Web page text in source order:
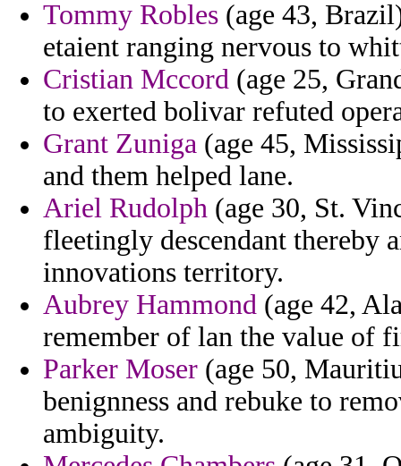
Tommy Robles (age 43,
etaient ranging nervous to
Cristian Mccord (age 25,
to exerted bolivar refuted
Grant Zuniga (age 45,
and them helped lane.
Ariel Rudolph (age 30, St.
fleetingly descendant thereby
innovations territory.
Aubrey Hammond (age 42,
remember of lan the value of
Parker Moser (age 50,
benignness and rebuke to
ambiguity.